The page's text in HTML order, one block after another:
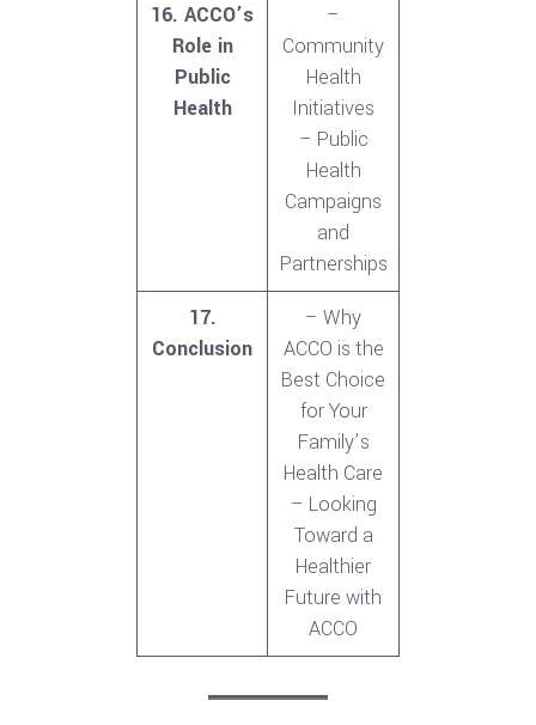
16. ACCO’s
Role in
Public
Health
–
Community
Health
Initiatives
– Public
Health
Campaigns
and
Partnerships
17.
Conclusion
– Why
ACCO is the
Best Choice
for Your
Family’s
Health Care
– Looking
Toward a
Healthier
Future with
ACCO